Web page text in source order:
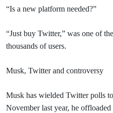
“Is a new platform needed?”
“Just buy Twitter,” was one of
thousands of users.
Musk, Twitter and controversy
Musk has wielded Twitter polls
November last year, he